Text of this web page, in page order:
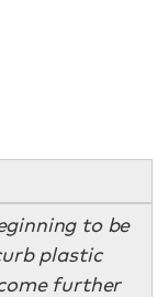
to be
plastic
further